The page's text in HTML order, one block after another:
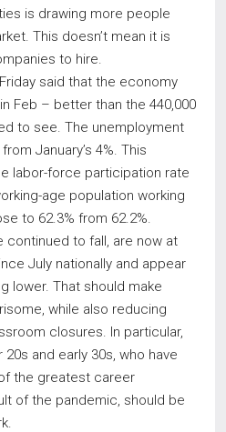
is drawing more people
This doesn’t mean it is
to hire.
said that the economy
Feb – better than the 440,000
to see. The unemployment
January’s 4%. This
labor-force participation rate
age population working
to 62.3% from 62.2%.
continued to fall, are now at
July nationally and appear
lower. That should make
while also reducing
closures. In particular,
and early 30s, who have
the greatest career
of the pandemic, should be